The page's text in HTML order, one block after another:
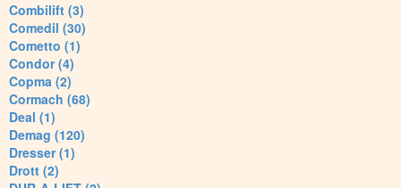
Combilift (3)
Comedil (30)
Cometto (1)
Condor (4)
Copma (2)
Cormach (68)
Deal (1)
Demag (120)
Dresser (1)
Drott (2)